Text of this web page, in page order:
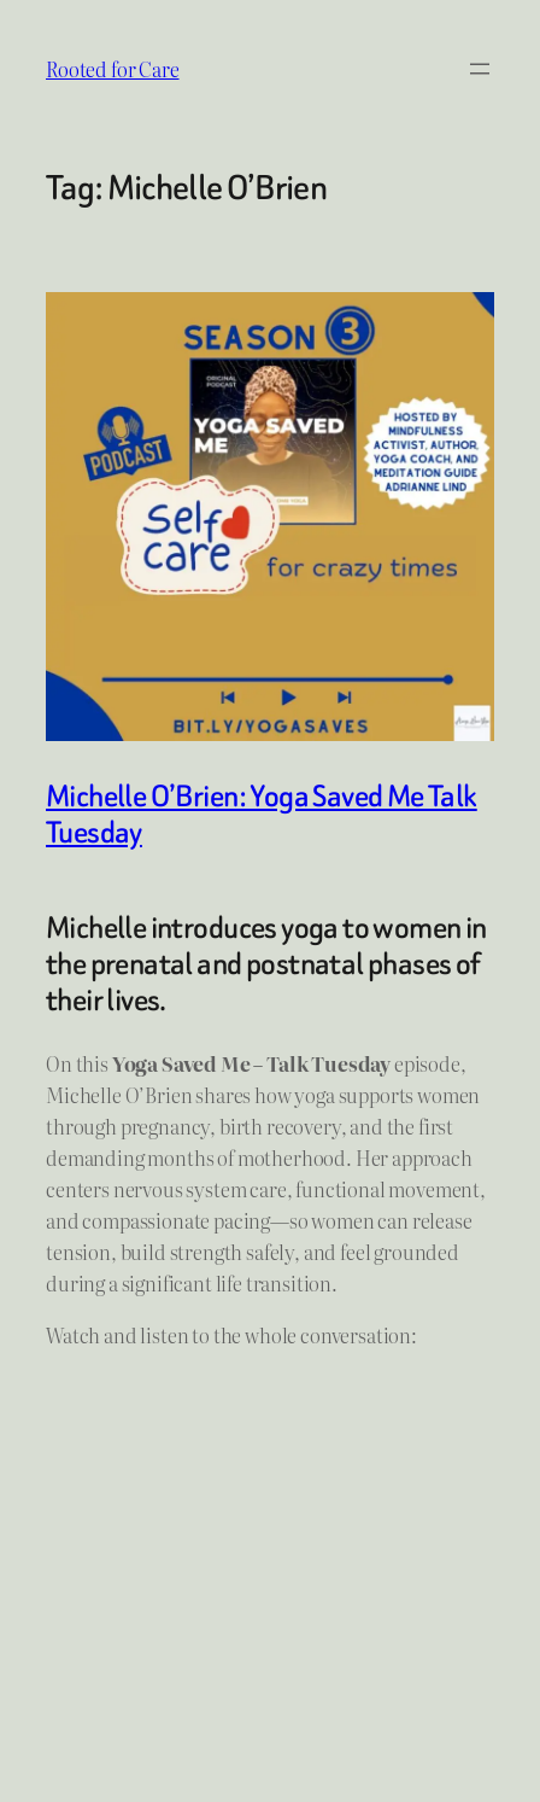
content
Rooted for Care
Tag:Michelle O’Brien
Michelle O’Brien: Yoga Saved Me Talk
Tuesday
Michelle introduces yoga to women in
the prenatal and postnatal phases of
their lives.
On thisYoga Saved Me – Talk Tuesdayepisode,
Michelle O’Brien shares how yoga supports women
through pregnancy, birth recovery, and the first
demanding months of motherhood. Her approach
centers nervous system care, functional movement,
and compassionate pacing—so women can release
tension, build strength safely, and feel grounded
during a significant life transition.
Watch and listen to the whole conversation: